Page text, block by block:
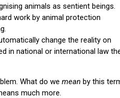
animals as sentient beings.
work by animal protection
change the reality on
in national or international law
What do we mean by this
much more.